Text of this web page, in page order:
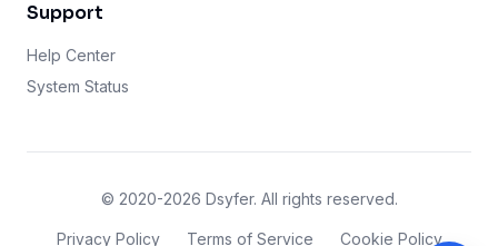
Support
Help Center
System Status
© 2020-2026 Dsyfer. All rights reserved.
Privacy Policy Terms of Service Cookie Policy